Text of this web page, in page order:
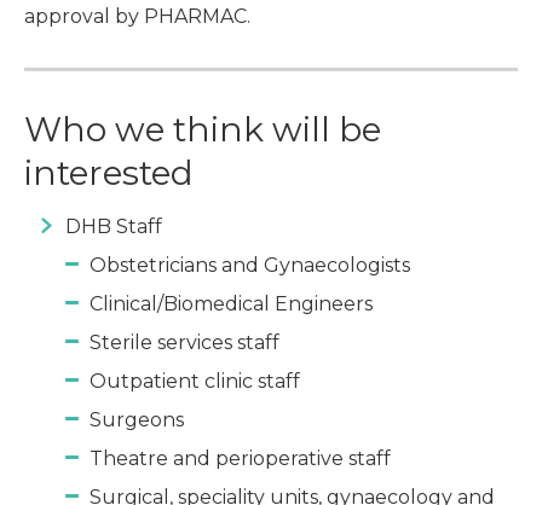
approval by PHARMAC.
Who we think will be
interested
DHB Staff
Obstetricians and Gynaecologists
Clinical/Biomedical Engineers
Sterile services staff
Outpatient clinic staff
Surgeons
Theatre and perioperative staff
Surgical, speciality units, gynaecology and